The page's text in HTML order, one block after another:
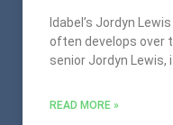
Idabel’s Jordyn
often develops over
senior Jordyn Lewis,
READ MORE »